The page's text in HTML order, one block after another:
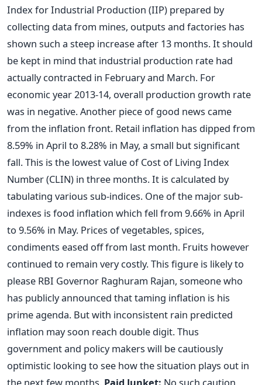
Index for Industrial Production (IIP) prepared by
collecting data from mines, outputs and factories has
shown such a steep increase after 13 months. It should
be kept in mind that industrial production rate had
actually contracted in February and March. For
economic year 2013-14, overall production growth rate
was in negative. Another piece of good news came
from the inflation front. Retail inflation has dipped from
8.59% in April to 8.28% in May, a small but significant
fall. This is the lowest value of Cost of Living Index
Number (CLIN) in three months. It is calculated by
tabulating various sub-indices. One of the major sub-
indexes is food inflation which fell from 9.66% in April
to 9.56% in May. Prices of vegetables, spices,
condiments eased off from last month. Fruits however
continued to remain very costly. This figure is likely to
please RBI Governor Raghuram Rajan, someone who
has publicly announced that taming inflation is his
prime agenda. But with inconsistent rain predicted
inflation may soon reach double digit. Thus
government and policy makers will be cautiously
optimistic looking to see how the situation plays out in